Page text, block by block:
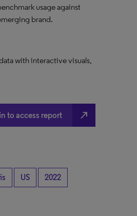
usage against
brand.
with interactive visuals,
to access report north_east
US 2022